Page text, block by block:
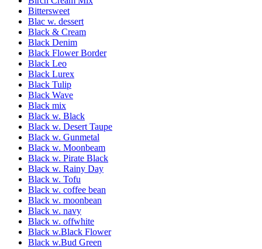
Bittersweet
Blac w. dessert
Black & Cream
Black Denim
Black Flower Border
Black Leo
Black Lurex
Black Tulip
Black Wave
Black mix
Black w. Black
Black w. Desert Taupe
Black w. Gunmetal
Black w. Moonbeam
Black w. Pirate Black
Black w. Rainy Day
Black w. Tofu
Black w. coffee bean
Black w. moonbean
Black w. navy
Black w. offwhite
Black w.Black Flower
Black w.Bud Green